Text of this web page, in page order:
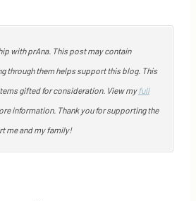
with prAna. This post may contain
through them helps support this blog. This
gifted for consideration. View my full
information. Thank you for supporting the
me and my family!